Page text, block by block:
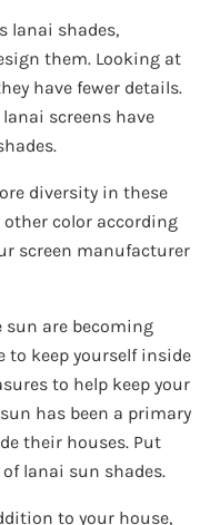
lanai shades,
them. Looking at
have fewer details.
screens have
diversity in these
other color according
screen manufacturer
sun are becoming
to keep yourself inside
to help keep your
has been a primary
their houses. Put
lanai sun shades.
to your house,